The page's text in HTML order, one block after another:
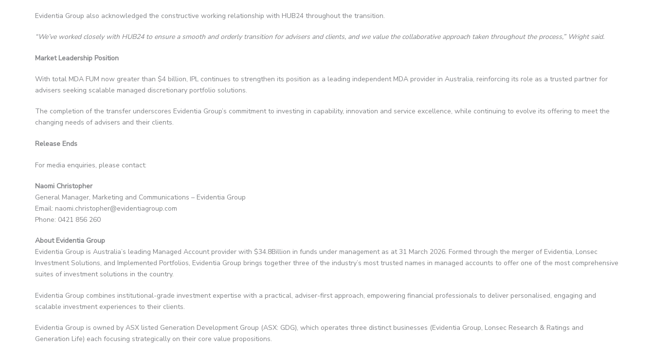
Evidentia Group also acknowledged the constructive working relationship with HUB24 throughout the transition.
“We’ve worked closely with HUB24 to ensure a smooth and orderly transition for advisers and clients, and we value the collaborative approach taken throughout the process,” Wright said.
Market Leadership Position
With total MDA FUM now greater than $4 billion, IPL continues to strengthen its position as a leading independent MDA provider in Australia, reinforcing its role as a trusted partner for
advisers seeking scalable managed discretionary portfolio solutions.
The completion of the transfer underscores Evidentia Group’s commitment to investing in capability, innovation and service excellence, while continuing to evolve its offering to meet the
changing needs of advisers and their clients.
Release Ends
For media enquiries, please contact:
Naomi Christopher
General Manager, Marketing and Communications – Evidentia Group
Email: naomi.christopher@evidentiagroup.com
Phone: 0421 856 260
About Evidentia Group
Evidentia Group is Australia’s leading Managed Account provider with $34.8Billion in funds under management as at 31 March 2026. Formed through the merger of Evidentia, Lonsec
Investment Solutions, and Implemented Portfolios, Evidentia Group brings together three of the industry’s most trusted names in managed accounts to offer one of the most comprehensive
suites of investment solutions in the country.
Evidentia Group combines institutional-grade investment expertise with a practical, adviser-first approach, empowering financial professionals to deliver personalised, engaging and
scalable investment experiences to their clients.
Evidentia Group is owned by ASX listed Generation Development Group (ASX: GDG), which operates three distinct businesses (Evidentia Group, Lonsec Research & Ratings and
Generation Life) each focusing strategically on their core value propositions.